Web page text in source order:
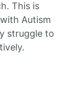
This is
Autism
struggle to